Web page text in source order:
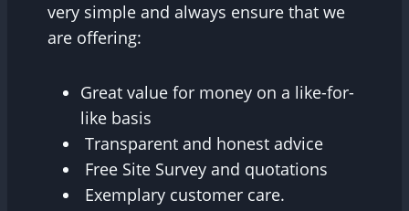
very simple and always ensure that we
are offering:
Great value for money on a like-for-
like basis
Transparent and honest advice
Free Site Survey and quotations
Exemplary customer care.